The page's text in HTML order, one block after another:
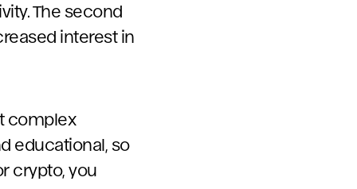
The second
interest in
complex
educational, so
crypto, you